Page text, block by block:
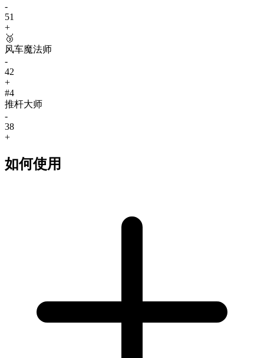
-
51
+
🥉
风车魔法师
-
42
+
#4
推杆大师
-
38
+
如何使用